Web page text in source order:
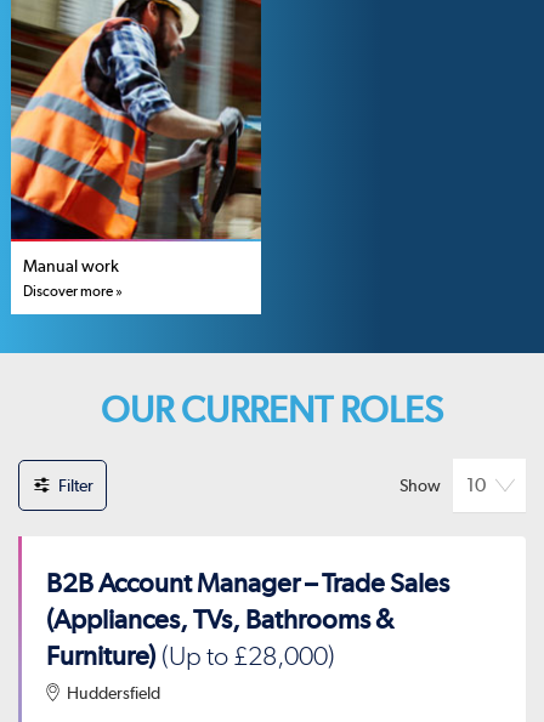
Manual work
Discover more »
OUR CURRENT ROLES
Filter Show
B2B Account Manager – Trade Sales
(Appliances, TVs, Bathrooms &
Furniture) (Up to £28,000)
Huddersfield